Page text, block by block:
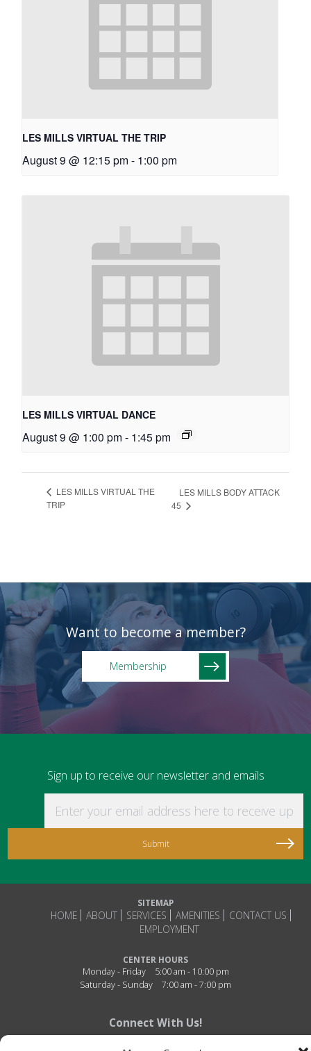
LES MILLS VIRTUAL THE TRIP
August 9 @ 12:15 pm - 1:00 pm
LES MILLS VIRTUAL DANCE
August 9 @ 1:00 pm - 1:45 pm
LES MILLS VIRTUAL THE
TRIP
LES MILLS BODY ATTACK
45
Want to become a member?
Membership
Sign up to receive our newsletter and emails
SITEMAP
HOME ABOUT SERVICES AMENITIES
CONTACT US
EMPLOYMENT
CENTER HOURS
Monday - Friday
5:00 am - 10:00 pm
Saturday - Sunday
7:00 am - 7:00 pm
Connect With Us!